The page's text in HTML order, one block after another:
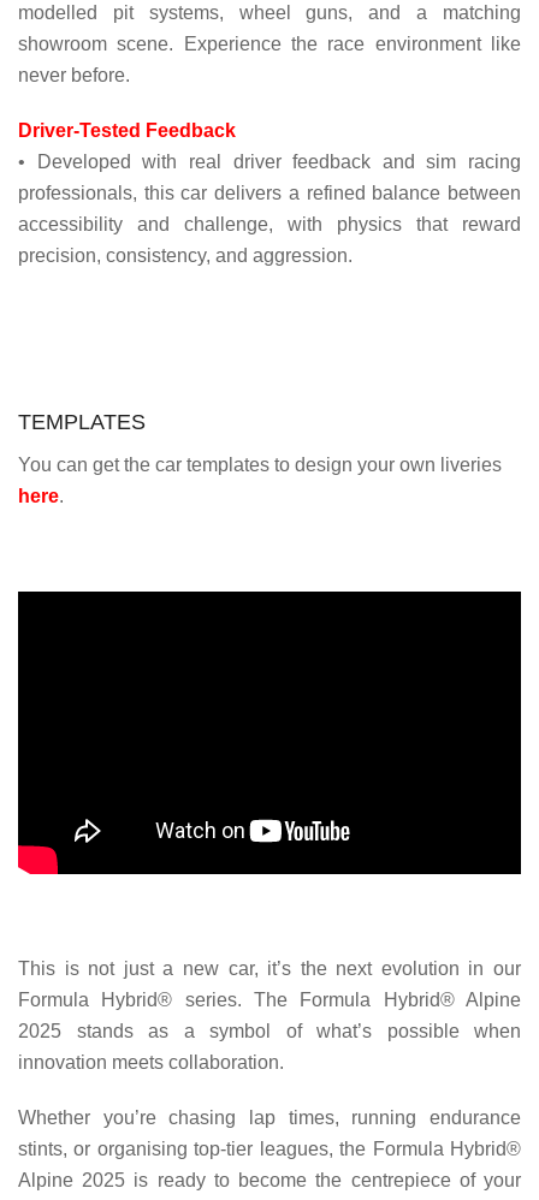
modelled pit systems, wheel guns, and a matching
showroom scene. Experience the race environment like
never before.
Driver-Tested Feedback
• Developed with real driver feedback and sim racing
professionals, this car delivers a refined balance between
accessibility and challenge, with physics that reward
precision, consistency, and aggression.
TEMPLATES
You can get the car templates to design your own liveries
here.
This is not just a new car, it’s the next evolution in our
Formula Hybrid® series. The Formula Hybrid® Alpine
2025 stands as a symbol of what’s possible when
innovation meets collaboration.
Whether you’re chasing lap times, running endurance
stints, or organising top-tier leagues, the Formula Hybrid®
Alpine 2025 is ready to become the centrepiece of your